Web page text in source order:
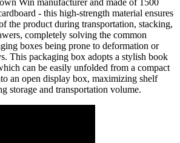
Win manufacturer and made of 1500
- this high-strength material ensures
the product during transportation, stacking,
completely solving the common
boxes being prone to deformation or
This packaging box adopts a stylish book
can be easily unfolded from a compact
an open display box, maximizing shelf
storage and transportation volume.